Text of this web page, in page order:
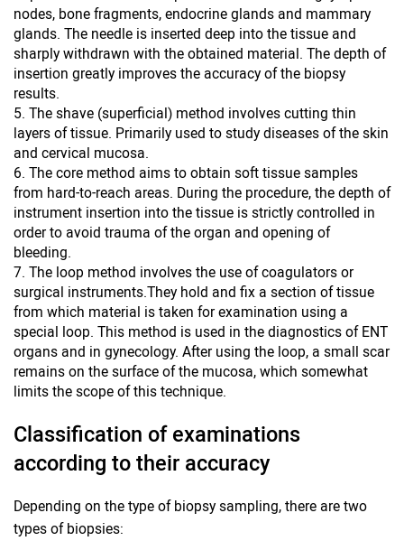
nodes, bone fragments, endocrine glands and mammary
glands. The needle is inserted deep into the tissue and
sharply withdrawn with the obtained material. The depth of
insertion greatly improves the accuracy of the biopsy
results.
The shave (superficial) method involves cutting thin
layers of tissue. Primarily used to study diseases of the skin
and cervical mucosa.
The core method aims to obtain soft tissue samples
from hard-to-reach areas. During the procedure, the depth of
instrument insertion into the tissue is strictly controlled in
order to avoid trauma of the organ and opening of
bleeding.
The loop method involves the use of coagulators or
surgical instruments.They hold and fix a section of tissue
from which material is taken for examination using a
special loop. This method is used in the diagnostics of ENT
organs and in gynecology. After using the loop, a small scar
remains on the surface of the mucosa, which somewhat
limits the scope of this technique.
Classification of examinations
according to their accuracy
Depending on the type of biopsy sampling, there are two
types of biopsies: